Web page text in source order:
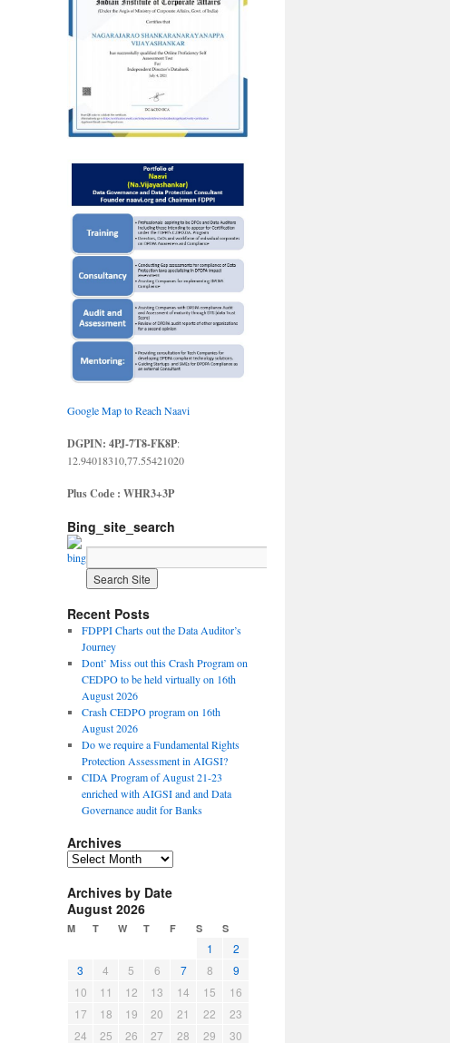
Google Map to Reach Naavi
DGPIN: 4PJ-7T8-FK8P:
12.94018310,77.55421020
Plus Code : WHR3+3P
Bing_site_search
Recent Posts
FDPPI Charts out the Data Auditor’s
Journey
Dont’ Miss out this Crash Program on
CEDPO to be held virtually on 16th
August 2026
Crash CEDPO program on 16th
August 2026
Do we require a Fundamental Rights
Protection Assessment in AIGSI?
CIDA Program of August 21-23
enriched with AIGSI and and Data
Governance audit for Banks
Archives
A
c
h
i
Archives by Date
August 2026
M T W T F S S
1
2
3
4 5 6 7 8
9
10
11 12 13 14 15
16
17
18 19 20 21 22
23
24
25 26 27 28 29 30